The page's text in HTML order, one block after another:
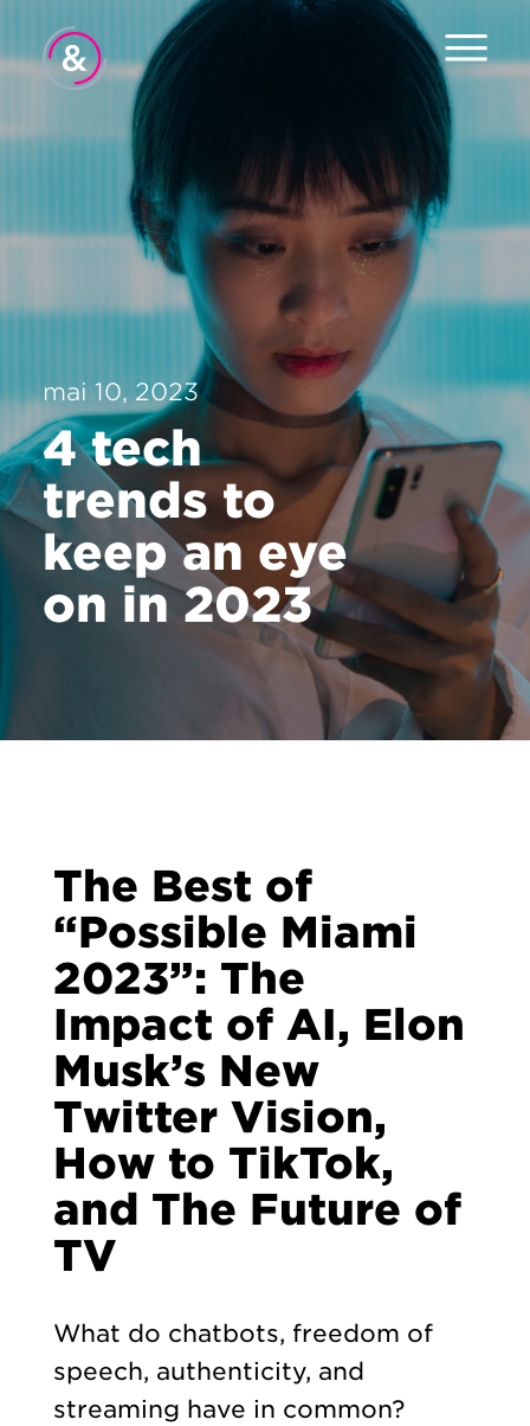
Om oss
Tjenester
Jobb
Pulsen
Nyheter
Kontakt
mai 10, 2023
4 tech
trends to
keep an eye
on in 2023
The Best of
“Possible Miami
2023”: The
Impact of AI, Elon
Musk’s New
Twitter Vision,
How to TikTok,
and The Future of
TV
What do chatbots, freedom of
speech, authenticity, and
streaming have in common?